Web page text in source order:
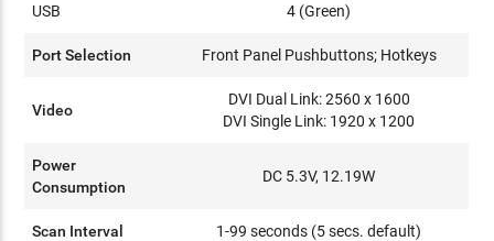
USB 4 (Green)
Port Selection Front Panel Pushbuttons; Hotkeys
Video
DVI Dual Link: 2560 x 1600
DVI Single Link: 1920 x 1200
Power
Consumption
DC 5.3V, 12.19W
Scan Interval 1-99 seconds (5 secs. default)